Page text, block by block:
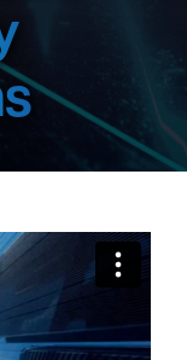
AI Agent